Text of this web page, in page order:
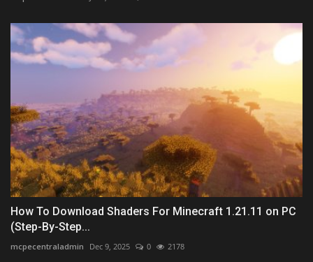
How To Download Shaders For Minecraft 1.21.11 on PC
(Step-By-Step...
mcpecentraladmin Dec 9, 2025 0 2178